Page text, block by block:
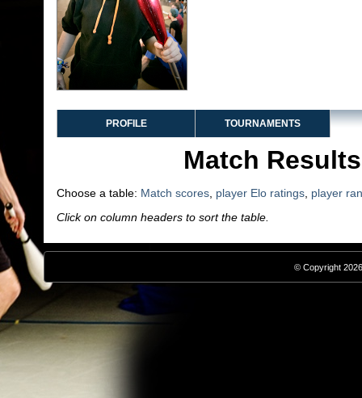
PROFILE TOURNAMENTS
Match
Choose a table: Match scores player Elo ratings player
Click on column headers to sort the table.
© Copyright